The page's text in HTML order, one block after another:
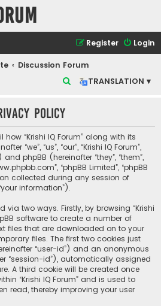
Login
Register
Discussion Forum
TRANSLATION ▾
r
c
h
policy
“Krishi IQ Forum” along with its
“we”, “us”, “our”, “Krishi IQ Forum”,
phpBB (hereinafter “they”, “them”,
“phpBB Limited”, “phpBB
collected during any session of
information”).
via two ways. Firstly, by browsing “Krishi
software to create a number of
files that are downloaded on to your
files. The first two cookies just
“user-id”) and an anonymous
“session-id”), automatically assigned
A third cookie will be created once
“Krishi IQ Forum” and is used to
read, thereby improving your user